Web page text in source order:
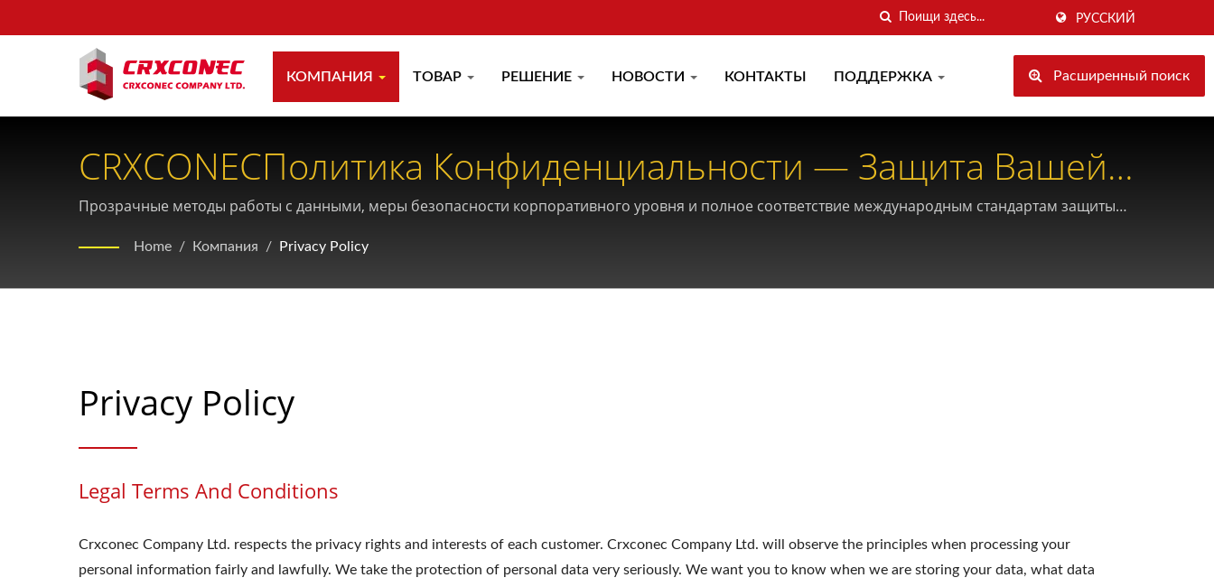
РУССКИЙ
КОМПАНИЯ ТОВАР РЕШЕНИЕ НОВОСТИ КОНТАКТЫ ПОДДЕРЖКА Расширенный поиск
CRXCONECПолитика Конфиденциальности — Защита Вашей
Личной Информации
Прозрачные методы работы с данными, меры безопасности корпоративного уровня и полное соответствие международным стандартам защиты
Home / Компания / Privacy Policy
Privacy Policy
Legal Terms And Conditions
Crxconec Company Ltd. respects the privacy rights and interests of each customer. Crxconec Company Ltd. will observe the principles when processing your
personal information fairly and lawfully. We take the protection of personal data very seriously. We want you to know when we are storing your data, what data